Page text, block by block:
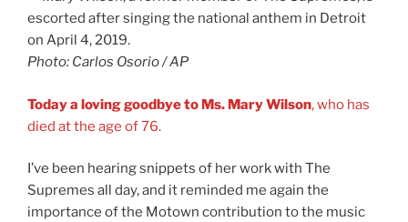
Photo: Carlos Osorio / AP
Today a loving goodbye to Ms. Mary Wilson, who has
died at the age of 76.
I’ve been hearing snippets of her work with The
Supremes all day, and it reminded me again the
importance of the Motown contribution to the music